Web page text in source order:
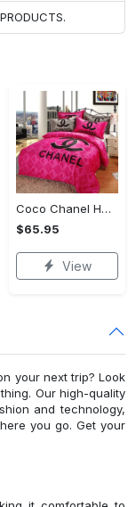
Coco Chanel Hot Pink Bedding Set home decor#bedding#home decor
$65.95
View
your next trip? Look
Our high-quality
and technology,
you go. Get your